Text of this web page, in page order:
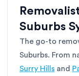
Suburbs
The go-to
Suburbs. From
Surry Hills and